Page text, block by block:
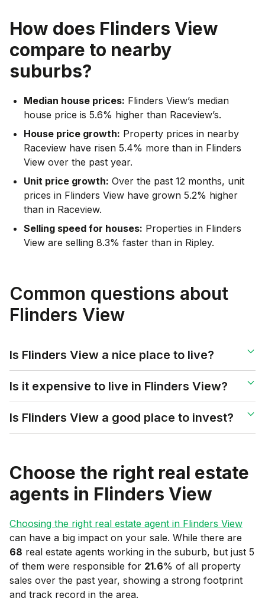
How does Flinders View
compare to nearby
suburbs?
Median house prices: Flinders View’s median
house price is 5.6% higher than Raceview’s.
House price growth: Property prices in nearby
Raceview have risen 5.4% more than in Flinders
View over the past year.
Unit price growth: Over the past 12 months, unit
prices in Flinders View have grown 5.2% higher
than in Raceview.
Selling speed for houses: Properties in Flinders
View are selling 8.3% faster than in Ripley.
Common questions about
Flinders View
Is Flinders View a nice place to live?
Is it expensive to live in Flinders View?
Is Flinders View a good place to invest?
Choose the right real estate
agents in Flinders View
Choosing the right real estate agent in Flinders View
can have a big impact on your sale. While there are
68 real estate agents working in the suburb, but just 5
of them were responsible for 21.6% of all property
sales over the past year, showing a strong footprint
and track record in the area.